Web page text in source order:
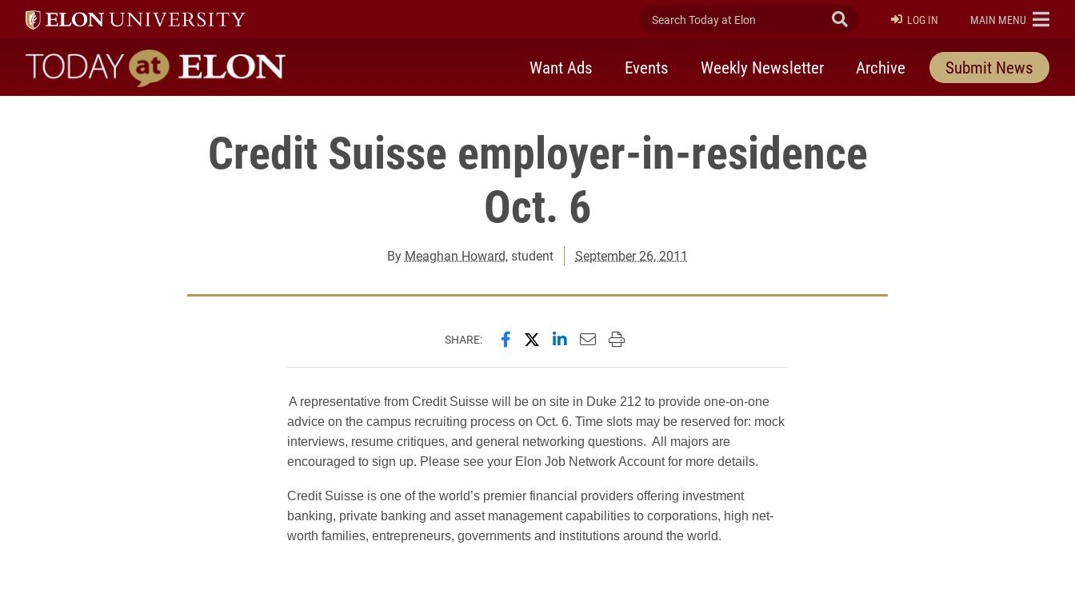
Search Today at Elon Submit Search
LOG IN ELON
MAIN MENU
Today at Elon home
Want Ads Events Weekly Newsletter Archive Submit News
Credit Suisse employer-in-residence
Oct. 6
By Meaghan Howard, student September 26, 2011
SHARE: Share this page on Facebook
Share this page on X (formerly Twitter)
Share this page on LinkedIn
Email this page to a friend
Print this page
A representative from Credit Suisse will be on site in Duke 212 to provide one-on-one
advice on the campus recruiting process on Oct. 6. Time slots may be reserved for: mock
interviews, resume critiques, and general networking questions. All majors are
encouraged to sign up. Please see your Elon Job Network Account for more details.
Credit Suisse is one of the world’s premier financial providers offering investment
banking, private banking and asset management capabilities to corporations, high net-
worth families, entrepreneurs, governments and institutions around the world.